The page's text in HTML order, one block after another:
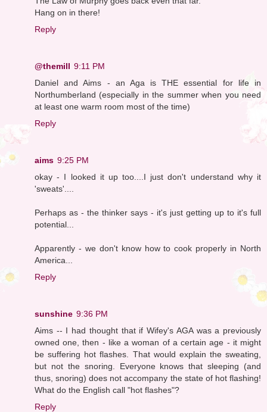
Hang on in there!
Reply
@themill 9:11 PM
Daniel and Aims - an Aga is THE essential for life in
Northumberland (especially in the summer when you need
at least one warm room most of the time)
Reply
aims 9:25 PM
okay - I looked it up too....I just don't understand why it
'sweats'....
Perhaps as - the thinker says - it's just getting up to it's full
potential...
Apparently - we don't know how to cook properly in North
America...
Reply
sunshine 9:36 PM
Aims -- I had thought that if Wifey's AGA was a previously
owned one, then - like a woman of a certain age - it might
be suffering hot flashes. That would explain the sweating,
but not the snoring. Everyone knows that sleeping (and
thus, snoring) does not accompany the state of hot flashing!
What do the English call "hot flashes"?
Reply